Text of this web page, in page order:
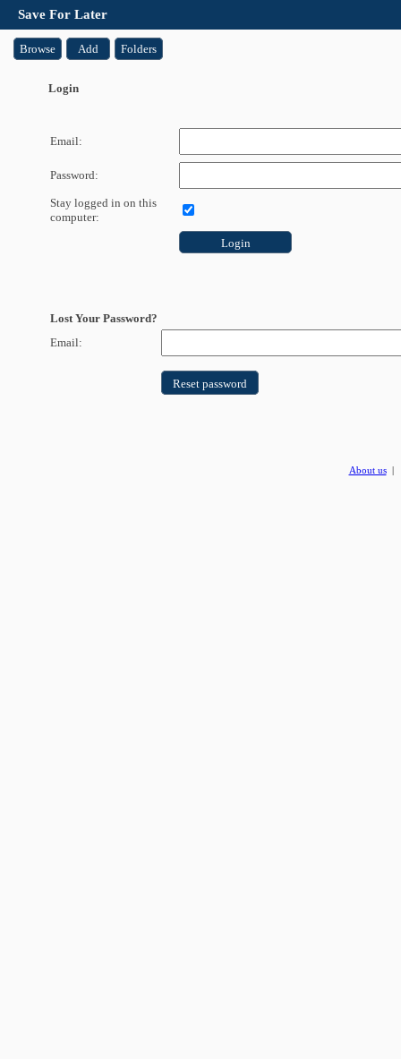
Save For Later
Browse Add Folders
Login
Email:
Password:
Stay logged in on this
computer:
Login
Lost Your Password?
Email:
Reset password
About us|